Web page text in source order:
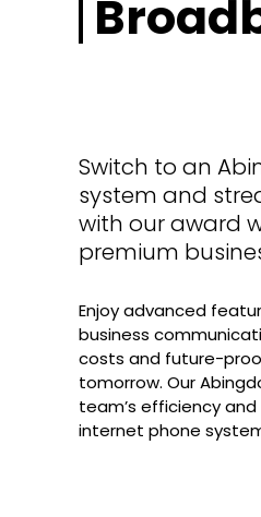
Switch to an
system and
with our award
premium
Enjoy advanced
business
costs and future-
tomorrow. Our
team’s efficiency
internet phone